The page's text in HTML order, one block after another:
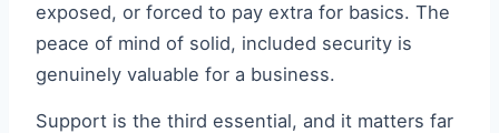
exposed, or forced to pay extra for basics. The
peace of mind of solid, included security is
genuinely valuable for a business.
Support is the third essential, and it matters far